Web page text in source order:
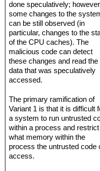
done speculatively;
some changes to the
can be still observed (in
particular, changes to the
of the CPU caches). The
malicious code can detect
these changes and read the
data that was speculatively
accessed.
The primary ramification of
Variant 1 is that it is difficult
a system to run untrusted
within a process and restrict
what memory within the
process the untrusted code
access.